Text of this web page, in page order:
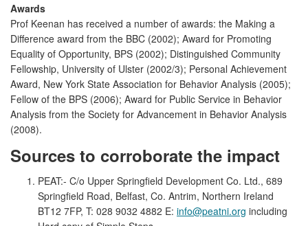
Awards
Prof Keenan has received a number of awards: the Making a
Difference award from the BBC (2002); Award for Promoting
Equality of Opportunity, BPS (2002); Distinguished Community
Fellowship, University of Ulster (2002/3); Personal Achievement
Award, New York State Association for Behavior Analysis (2005);
Fellow of the BPS (2006); Award for Public Service in Behavior
Analysis from the Society for Advancement in Behavior Analysis
(2008).
Sources to corroborate the impact
PEAT:- C/o Upper Springfield Development Co. Ltd., 689
Springfield Road, Belfast, Co. Antrim, Northern Ireland
BT12 7FP, T: 028 9032 4882 E: info@peatni.org including